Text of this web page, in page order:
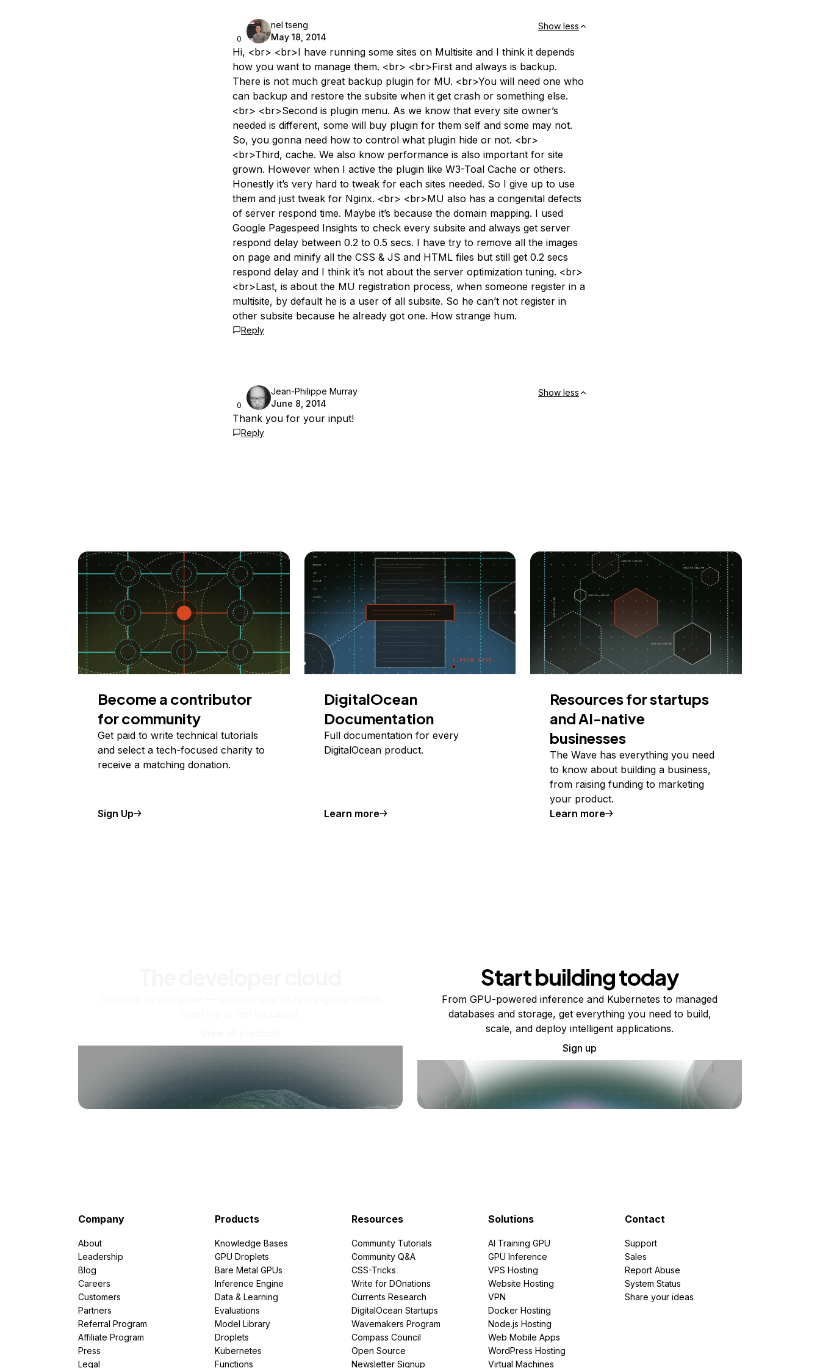
0
nel tseng
May 18, 2014
Show less
Hi, <br> <br>I have running some sites on Multisite and I think it depends
how you want to manage them. <br> <br>First and always is backup.
There is not much great backup plugin for MU. <br>You will need one who
can backup and restore the subsite when it get crash or something else.
<br> <br>Second is plugin menu. As we know that every site owner’s
needed is different, some will buy plugin for them self and some may not.
So, you gonna need how to control what plugin hide or not. <br>
<br>Third, cache. We also know performance is also important for site
grown. However when I active the plugin like W3-Toal Cache or others.
Honestly it’s very hard to tweak for each sites needed. So I give up to use
them and just tweak for Nginx. <br> <br>MU also has a congenital defects
of server respond time. Maybe it’s because the domain mapping. I used
Google Pagespeed Insights to check every subsite and always get server
respond delay between 0.2 to 0.5 secs. I have try to remove all the images
on page and minify all the CSS & JS and HTML files but still get 0.2 secs
respond delay and I think it’s not about the server optimization tuning. <br>
<br>Last, is about the MU registration process, when someone register in a
multisite, by default he is a user of all subsite. So he can’t not register in
other subsite because he already got one. How strange hum.
Reply
0
Jean-Philippe Murray
June 8, 2014
Show less
Thank you for your input!
Reply
Become a contributor
for community
Get paid to write technical tutorials
and select a tech-focused charity to
receive a matching donation.
Sign Up
DigitalOcean
Documentation
Full documentation for every
DigitalOcean product.
Learn more
Resources for startups
and AI-native
businesses
The Wave has everything you need
to know about building a business,
from raising funding to marketing
your product.
Learn more
Start building today
From GPU-powered inference and Kubernetes to managed
databases and storage, get everything you need to build,
scale, and deploy intelligent applications.
Sign up
Company
About
Leadership
Blog
Careers
Customers
Partners
Referral Program
Affiliate Program
Press
Legal
Products
Knowledge Bases
GPU Droplets
Bare Metal GPUs
Inference Engine
Data & Learning
Evaluations
Model Library
Droplets
Kubernetes
Functions
Resources
Community Tutorials
Community Q&A
CSS-Tricks
Write for DOnations
Currents Research
DigitalOcean Startups
Wavemakers Program
Compass Council
Open Source
Newsletter Signup
Solutions
AI Training GPU
GPU Inference
VPS Hosting
Website Hosting
VPN
Docker Hosting
Node.js Hosting
Web Mobile Apps
WordPress Hosting
Virtual Machines
Contact
Support
Sales
Report Abuse
System Status
Share your ideas